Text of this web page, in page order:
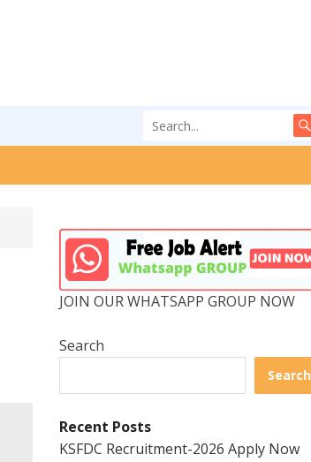
JOIN OUR WHATSAPP GROUP NOW
Search
Search
Recent Posts
KSFDC Recruitment-2026 Apply Now